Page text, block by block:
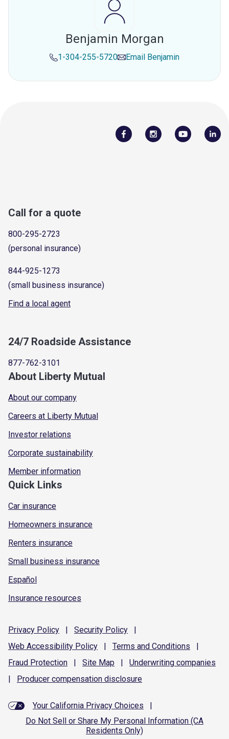
Benjamin Morgan
1-304-255-5720 Email Benjamin
Call for a quote
800-295-2723
(personal insurance)
844-925-1273
(small business insurance)
Find a local agent
24/7 Roadside Assistance
877-762-3101
About Liberty Mutual
About our company
Careers at Liberty Mutual
Investor relations
Corporate sustainability
Member information
Quick Links
Car insurance
Homeowners insurance
Renters insurance
Small business insurance
Español
Insurance resources
Privacy Policy | Security Policy
|
Web Accessibility Policy | Terms and Conditions
|
Fraud Protection | Site Map | Underwriting companies
|
Producer compensation disclosure
Your California Privacy Choices
|
Do Not Sell or Share My Personal Information (CA
Residents Only)